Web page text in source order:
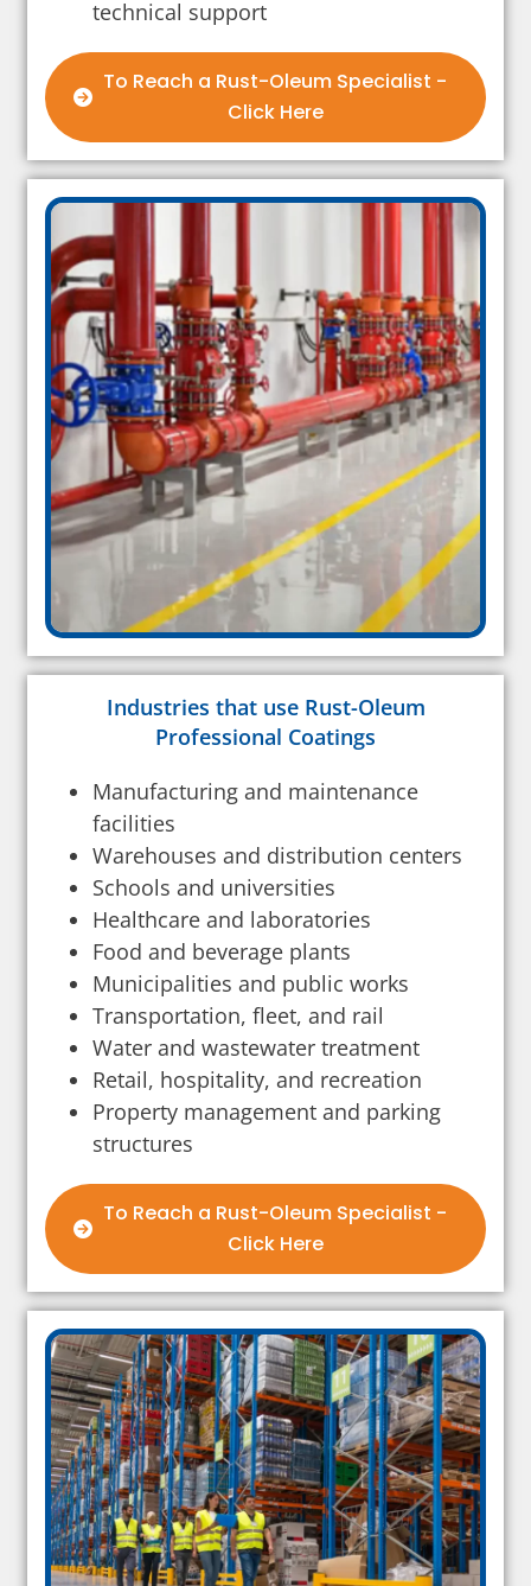
technical support
To Reach a Rust-Oleum Specialist -
Click Here
Industries that use Rust-Oleum
Professional Coatings
Manufacturing and maintenance
facilities
Warehouses and distribution centers
Schools and universities
Healthcare and laboratories
Food and beverage plants
Municipalities and public works
Transportation, fleet, and rail
Water and wastewater treatment
Retail, hospitality, and recreation
Property management and parking
structures
To Reach a Rust-Oleum Specialist -
Click Here